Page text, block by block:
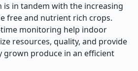
is in tandem with the increasing
free and nutrient rich crops.
time monitoring help indoor
resources, quality, and provide
grown produce in an efficient